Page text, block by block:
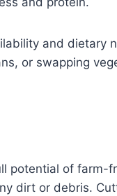
and dietary
or swapping
potential of farm-
dirt or debris.